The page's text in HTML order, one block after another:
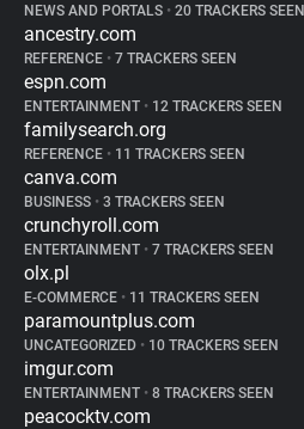
NEWS AND PORTALS • 20 TRACKERS SEEN
ancestry.com
REFERENCE • 7 TRACKERS SEEN
espn.com
ENTERTAINMENT • 12 TRACKERS SEEN
familysearch.org
REFERENCE • 11 TRACKERS SEEN
canva.com
BUSINESS • 3 TRACKERS SEEN
crunchyroll.com
ENTERTAINMENT • 7 TRACKERS SEEN
olx.pl
E-COMMERCE • 11 TRACKERS SEEN
paramountplus.com
UNCATEGORIZED • 10 TRACKERS SEEN
imgur.com
ENTERTAINMENT • 8 TRACKERS SEEN
peacocktv.com